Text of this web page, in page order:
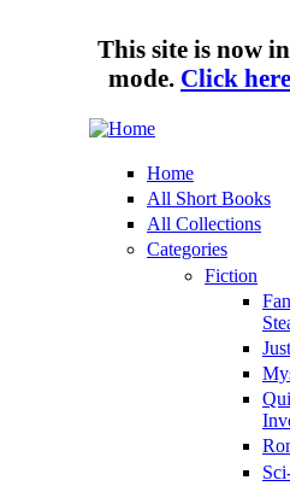
This site is now
mode. Click here
Hippo
eBook
enthusiast
Home
All Short Books
All Collections
Categories
Fiction